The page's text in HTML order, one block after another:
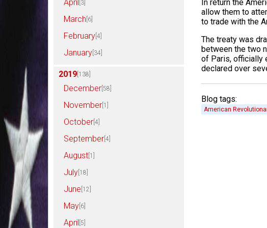
April [3]
March [6]
February [4]
January [34]
2019 [138]
December [58]
November [1]
October [4]
September [4]
August [1]
July [18]
June [12]
May [6]
April [5]
In return the
allow them to
to trade with the
The treaty was
between the two
of Paris, officially
declared over
Blog tags:
American